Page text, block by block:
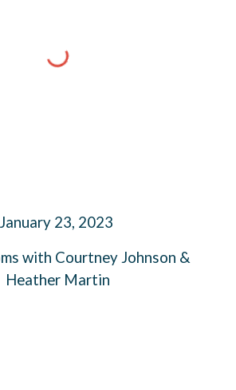
January 23, 2023
with Courtney Johnson &
Heather Martin